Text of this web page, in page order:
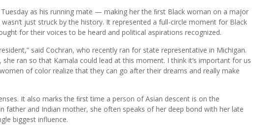
as his running mate — making her the ﬁrst Black woman on a major
just struck by the history. It represented a full-circle moment for Black
for their voices to be heard and political aspirations recognized.
said Cochran, who recently ran for state representative in Michigan.
she ran so that Kamala could lead at this moment. I think it’s important for us
of color realize that they can go after their dreams and really make
It also marks the ﬁrst time a person of Asian descent is on the
father and Indian mother, she often speaks of her deep bond with her late
biggest influence.